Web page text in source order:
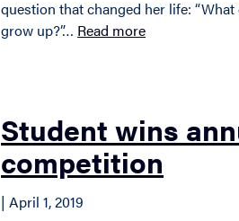
question that changed her life:
grow up?”… Read more
Student wins
competition
| April 1, 2019